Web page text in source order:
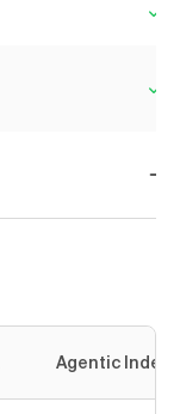
Agentic Index